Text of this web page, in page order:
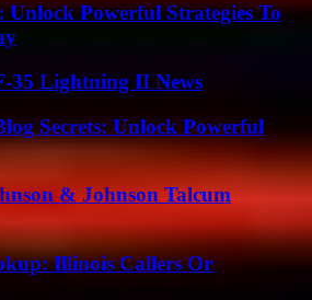
Unlock Powerful Strategies To
35 Lightning II News
Secrets: Unlock Powerful
& Johnson Talcum
Illinois Callers Or